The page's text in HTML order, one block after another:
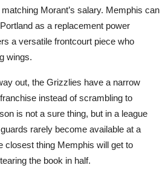
Morant’s salary. Memphis can
as a replacement power
a versatile frontcourt piece who
wings.
out, the Grizzlies have a narrow
instead of scrambling to
is not a sure thing, but in a league
rarely become available at a
closest thing Memphis will get to
the book in half.